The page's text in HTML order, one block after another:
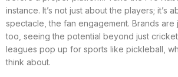
instance. It’s not just about the players; it’s
spectacle, the fan engagement. Brands are
too, seeing the potential beyond just
leagues pop up for sports like pickleball,
think about.